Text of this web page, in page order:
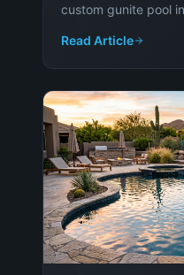
custom gunite pool
backyard oasis.
Read Article